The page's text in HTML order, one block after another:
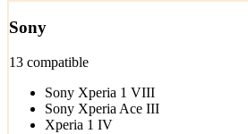
Sony
13 compatible
Sony Xperia 1 VIII
Sony Xperia Ace III
Xperia 1 IV